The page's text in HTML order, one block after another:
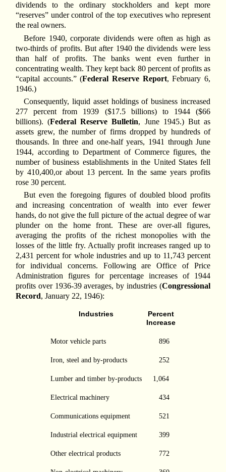
dividends to the ordinary stockholders and kept more
“reserves” under control of the top executives who represent
the real owners.
Before 1940, corporate dividends were often as high as
two-thirds of profits. But after 1940 the dividends were less
than half of profits. The banks went even further in
concentrating wealth. They kept back 80 percent of profits as
“capital accounts.” (Federal Reserve Report, February 6,
1946.)
Consequently, liquid asset holdings of business increased
277 percent from 1939 ($17.5 billions) to 1944 ($66
billions). (Federal Reserve Bulletin, June 1945.) But as
assets grew, the number of firms dropped by hundreds of
thousands. In three and one-half years, 1941 through June
1944, according to Department of Commerce figures, the
number of business establishments in the United States fell
by 410,400,or about 13 percent. In the same years profits
rose 30 percent.
But even the foregoing figures of doubled blood profits
and increasing concentration of wealth into ever fewer
hands, do not give the full picture of the actual degree of war
plunder on the home front. These are over-all figures,
averaging the profits of the richest monopolies with the
losses of the little fry. Actually profit increases ranged up to
2,431 percent for whole industries and up to 11,743 percent
for individual concerns. Following are Office of Price
Administration figures for percentage increases of 1944
profits over 1936-39 averages, by industries (Congressional
Record, January 22, 1946):
Industries
Percent
Increase
Motor vehicle parts 896
Iron, steel and by-products 252
Lumber and timber by-products 1,064
Electrical machinery 434
Communications equipment 521
Industrial electrical equipment 399
Other electrical products 772